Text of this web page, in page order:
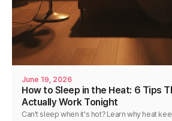
June 19, 2026
How to Sleep in the Heat: 6 Tips
Actually Work Tonight
Can't sleep when it's hot? Learn why heat